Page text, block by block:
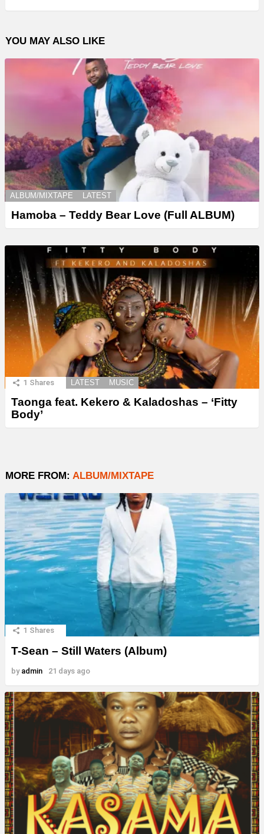
YOU MAY ALSO LIKE
ALBUM/MIXTAPE LATEST
Hamoba – Teddy Bear Love (Full ALBUM)
1 Shares LATEST MUSIC
Taonga feat. Kekero & Kaladoshas – ‘Fitty
Body’
MORE FROM: ALBUM/MIXTAPE
1 Shares
T-Sean – Still Waters (Album)
by admin 21 days ago